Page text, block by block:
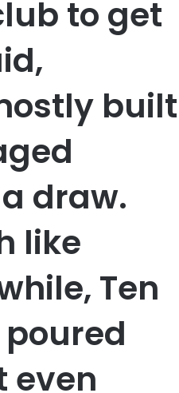
to get
built
draw.
like
Ten
even